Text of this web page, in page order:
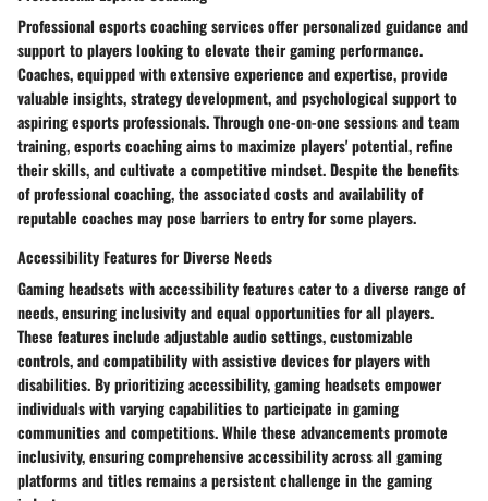
Professional esports coaching services offer personalized guidance and
support to players looking to elevate their gaming performance.
Coaches, equipped with extensive experience and expertise, provide
valuable insights, strategy development, and psychological support to
aspiring esports professionals. Through one-on-one sessions and team
training, esports coaching aims to maximize players' potential, refine
their skills, and cultivate a competitive mindset. Despite the benefits
of professional coaching, the associated costs and availability of
reputable coaches may pose barriers to entry for some players.
Accessibility Features for Diverse Needs
Gaming headsets with accessibility features cater to a diverse range of
needs, ensuring inclusivity and equal opportunities for all players.
These features include adjustable audio settings, customizable
controls, and compatibility with assistive devices for players with
disabilities. By prioritizing accessibility, gaming headsets empower
individuals with varying capabilities to participate in gaming
communities and competitions. While these advancements promote
inclusivity, ensuring comprehensive accessibility across all gaming
platforms and titles remains a persistent challenge in the gaming